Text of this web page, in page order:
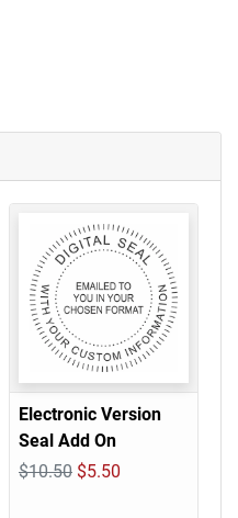
Electronic Version
Seal Add On
$10.50 $5.50